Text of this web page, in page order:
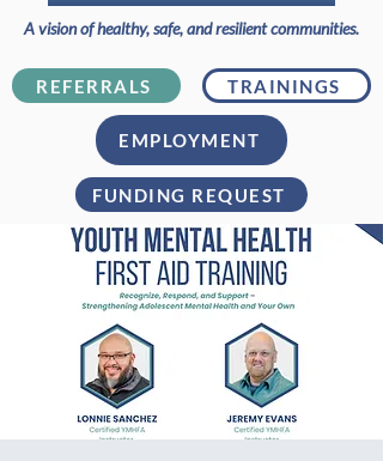
FUNDING REQUEST
REFERRALS TRAININGS
A vision of healthy, safe, and resilient communities.
EMPLOYMENT